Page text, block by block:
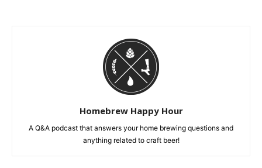
Homebrew Happy Hour
A Q&A podcast that answers your home brewing questions and
anything related to craft beer!